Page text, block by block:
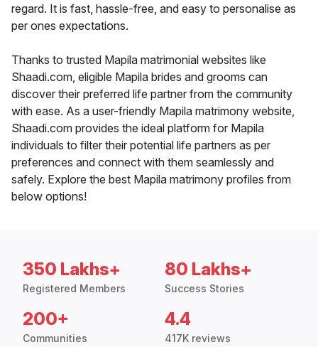
regard. It is fast, hassle-free, and easy to personalise as
per ones expectations.
Thanks to trusted Mapila matrimonial websites like
Shaadi.com, eligible Mapila brides and grooms can
discover their preferred life partner from the community
with ease. As a user-friendly Mapila matrimony website,
Shaadi.com provides the ideal platform for Mapila
individuals to filter their potential life partners as per
preferences and connect with them seamlessly and
safely. Explore the best Mapila matrimony profiles from
below options!
350 Lakhs+
Registered Members
80 Lakhs+
Success Stories
200+
Communities
4.4
417K reviews